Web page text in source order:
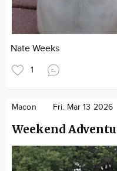
Nate Weeks
1
Macon Fri. Mar 13 2026
Weekend